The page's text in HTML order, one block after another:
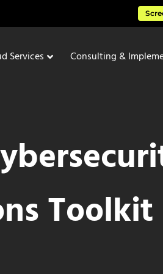
Services Consulting &
Toolkit